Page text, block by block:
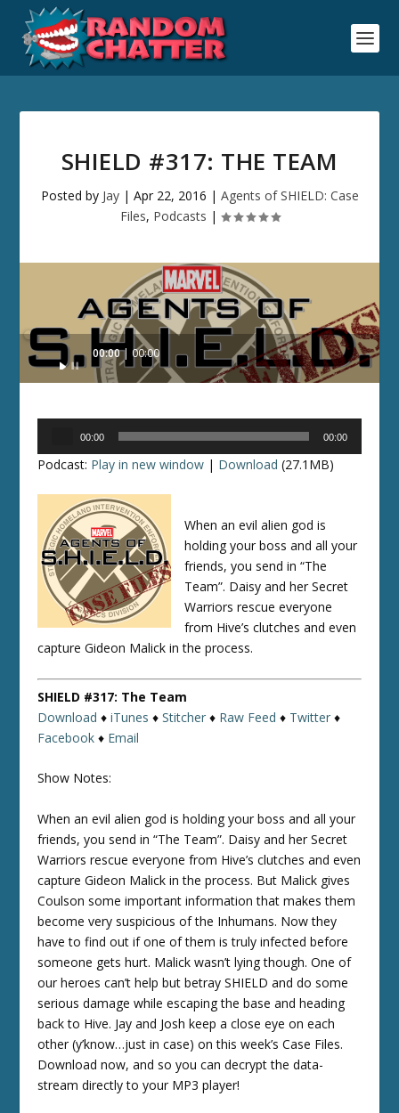
SHIELD #317: THE TEAM
Posted by Jay| Apr 22, 2016 | Agents of SHIELD: Case
Files, Podcasts |
Audio
Player
00:00 00:00
00:00 00:00
Podcast: Play in new window | Download (27.1MB)
When an evil alien god is
holding your boss and all your
friends, you send in “The
Team”. Daisy and her Secret
Warriors rescue everyone
from Hive’s clutches and even
capture Gideon Malick in the process.
SHIELD #317: The Team
Download ♦iTunes ♦Stitcher ♦ Raw Feed ♦ Twitter ♦
Facebook ♦ Email
Show Notes:
When an evil alien god is holding your boss and all your
friends, you send in “The Team”. Daisy and her Secret
Warriors rescue everyone from Hive’s clutches and even
capture Gideon Malick in the process. But Malick gives
Coulson some important information that makes them
become very suspicious of the Inhumans. Now they
have to find out if one of them is truly infected before
someone gets hurt. Malick wasn’t lying though. One of
our heroes can’t help but betray SHIELD and do some
serious damage while escaping the base and heading
back to Hive. Jay and Josh keep a close eye on each
other (y’know…just in case) on this week’s Case Files.
Download now, and so you can decrypt the data-
stream directly to your MP3 player!